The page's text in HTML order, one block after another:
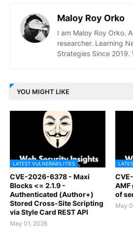
Maloy Roy Orko
I am Maloy Roy Orko.
researcher. Learning
Strategies Since 2019.
YOU MIGHT LIKE
LATEST VULNERABILITIES
CVE-2026-6378 - Maxi
Blocks <= 2.1.9 -
Authenticated (Author+)
Stored Cross-Site Scripting
via Style Card REST API
May 01, 2026
AMF
of
May